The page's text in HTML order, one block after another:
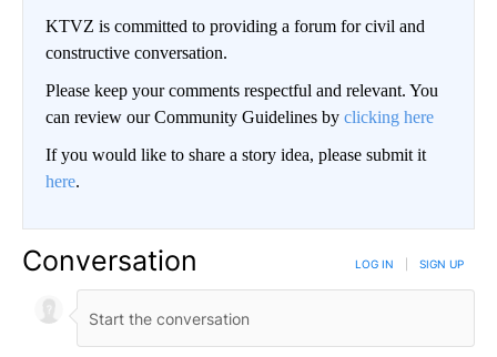
KTVZ is committed to providing a forum for civil and
constructive conversation.
Please keep your comments respectful and relevant. You
can review our Community Guidelines by clicking here
If you would like to share a story idea, please submit it
here.
Conversation LOG IN SIGN UP